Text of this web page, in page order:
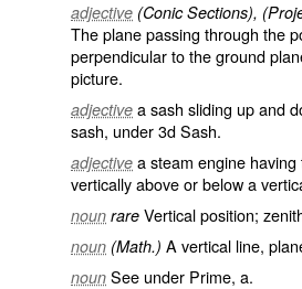
adjective (Conic Sections),
The plane passing through the
perpendicular to the ground
picture.
adjective a sash sliding up and
sash, under 3dSash.
adjective a steam engine
vertically above or below a
noun rare Vertical position;
noun (Math.) A vertical line,
noun See under Prime, a.